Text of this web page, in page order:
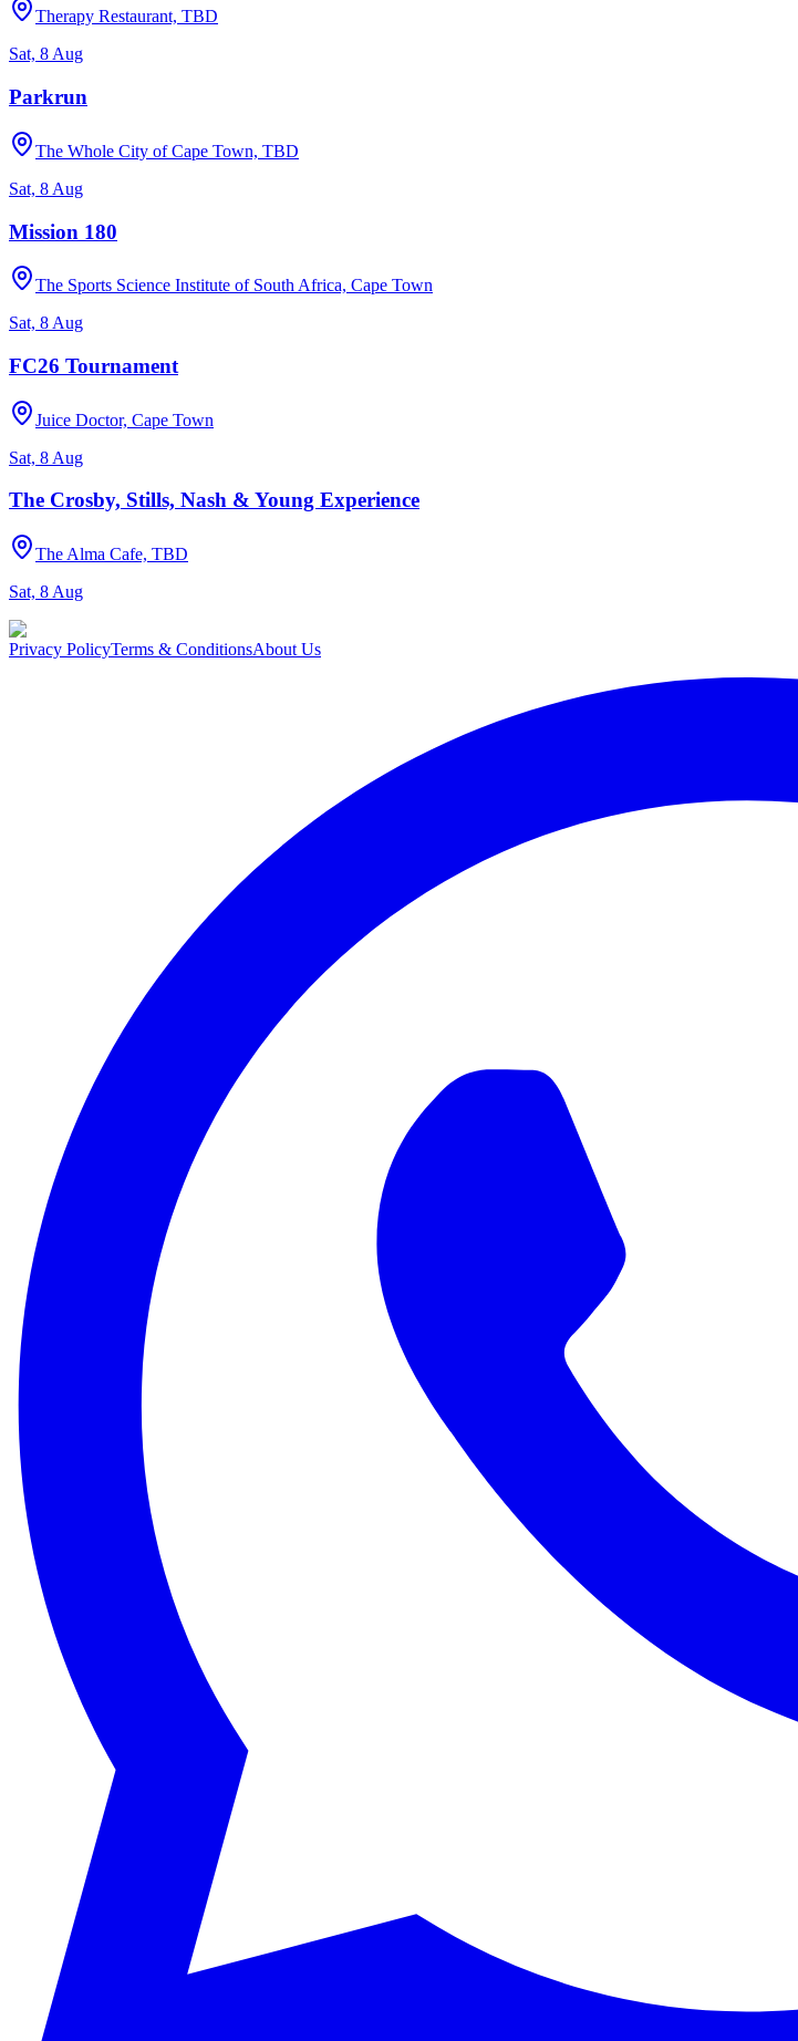
Therapy Restaurant, TBD
Sat, 8 Aug
Parkrun
The Whole City of Cape Town, TBD
Sat, 8 Aug
Mission 180
The Sports Science Institute of South Africa, Cape Town
Sat, 8 Aug
FC26 Tournament
Juice Doctor, Cape Town
Sat, 8 Aug
The Crosby, Stills, Nash & Young Experience
The Alma Cafe, TBD
Sat, 8 Aug
Privacy PolicyTerms & ConditionsAbout Us